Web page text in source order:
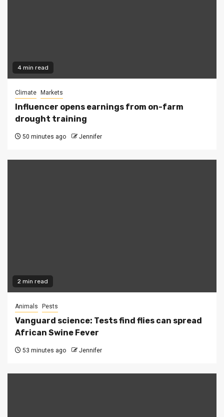
4 min read
Climate Markets
Influencer opens earnings from on-farm
drought training
50 minutes ago Jennifer
2 min read
Animals Pests
Vanguard science: Tests find flies can spread
African Swine Fever
53 minutes ago Jennifer